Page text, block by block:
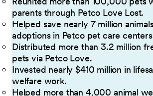
parents through Petco Love Lost.
Helped save nearly 7 million
adoptions in Petco pet care
Distributed more than 3.2 million
pets via Petco Love.
Invested nearly $410 million in
welfare work.
Helped more than 4,000 animal